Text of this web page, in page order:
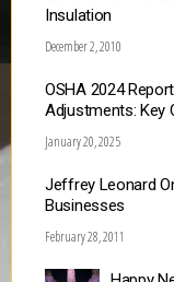
Insulation
December 2, 2010
OSHA 2024
Adjustments: Key
January 20, 2025
Jeffrey Leonard
Businesses
February 28, 2011